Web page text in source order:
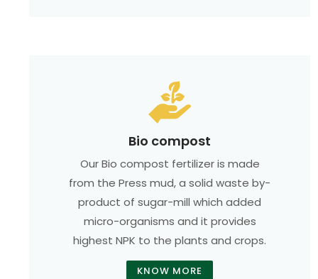
Bio compost
Our Bio compost fertilizer is made
from the Press mud, a solid waste by-
product of sugar-mill which added
micro-organisms and it provides
highest NPK to the plants and crops.
KNOW MORE